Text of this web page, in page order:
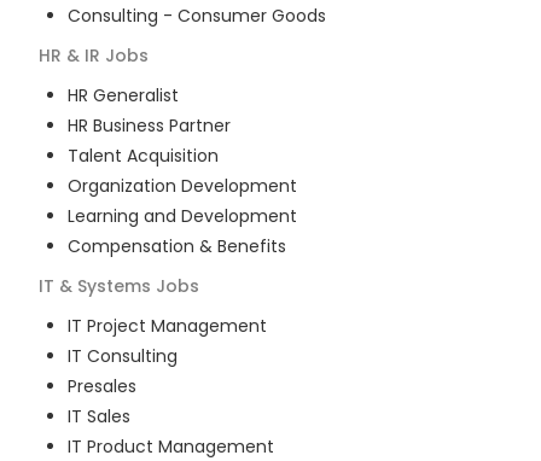
Consulting - Consumer Goods
HR & IR Jobs
HR Generalist
HR Business Partner
Talent Acquisition
Organization Development
Learning and Development
Compensation & Benefits
IT & Systems Jobs
IT Project Management
IT Consulting
Presales
IT Sales
IT Product Management